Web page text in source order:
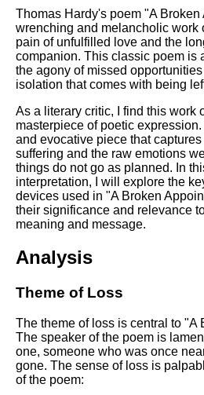
Composed Upon Westminster
Bridge by William Wordsworth
analysis
Kubla Khan by Samuel Taylor
Coleridge analysis
Nothing Gold Can Stay by
Robert Frost analysis
If by Rudyard Kipling analysis
London by William Blake
analysis
Google Download Mp3s
Best Free University Courses
Kids Books Reading Videos
DFW Events Calendar
Learn Relative Pitch
Thomas Hardy's poem "A
wrenching and melancholic work
pain of unfulfilled love and the
companion. This classic poem is
the agony of missed
isolation that comes with being
As a literary critic, I find this work
masterpiece of poetic
and evocative piece that
suffering and the raw emotions
things do not go as planned. In
interpretation, I will explore the
devices used in "A Broken
their significance and relevance
meaning and message.
Analysis
Theme of Loss
The theme of loss is central to "A
The speaker of the poem is
one, someone who was once
gone. The sense of loss is
of the poem: